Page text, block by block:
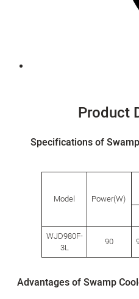
Product
Specifications of
Model Power(W)
WJD980F-
3L
90
Advantages of Swamp